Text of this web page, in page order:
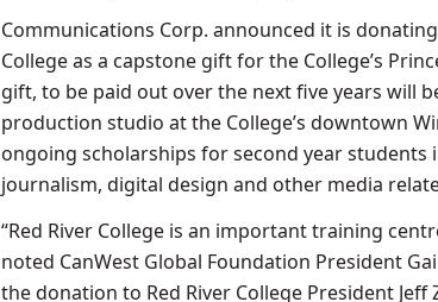
Communications Corp. announced it is donating
College as a capstone gift for the College’s
gift, to be paid out over the next five years will
production studio at the College’s downtown
ongoing scholarships for second year students
journalism, digital design and other media
“Red River College is an important training
noted CanWest Global Foundation President
the donation to Red River College President